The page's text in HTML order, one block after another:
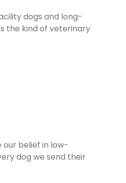
dogs and long-
the kind of veterinary
our belief in low-
dog we send their